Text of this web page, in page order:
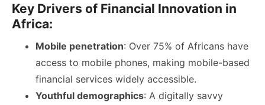
Key Drivers of Financial Innovation in
Africa:
Mobile penetration: Over 75% of Africans have
access to mobile phones, making mobile-based
financial services widely accessible.
Youthful demographics: A digitally savvy